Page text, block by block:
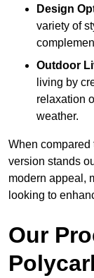
Design
variety of
Outdoor
living by
relaxation
weather.
When
version stands
modern appeal,
looking to
Our